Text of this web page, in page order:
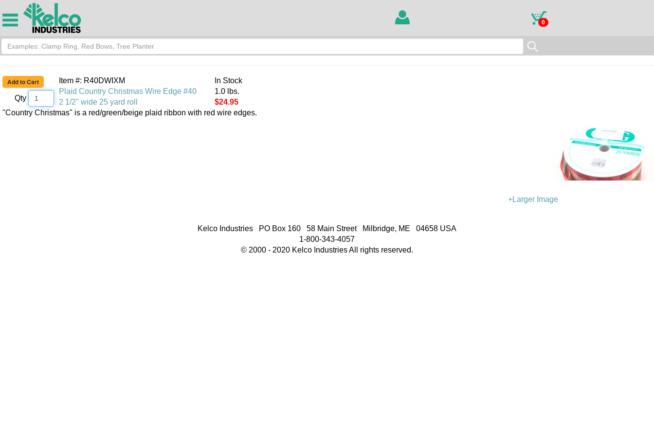
0
Qty
Item #: R40DWIXM
Plaid Country Christmas Wire Edge #40
2 1/2" wide 25 yard roll
In Stock
1.0 lbs.
$24.95
+Larger Image
"Country Christmas" is a red/green/beige plaid ribbon with red wire edges.
Kelco Industries PO Box 160 58 Main Street Milbridge, ME 04658 USA
1-800-343-4057
© 2000 - 2020 Kelco Industries All rights reserved.